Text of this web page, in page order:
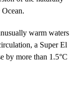
warm waters
a Super El
by more than 1.5°C